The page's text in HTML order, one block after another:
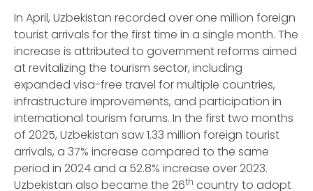
In April, Uzbekistan recorded over one million foreign
tourist arrivals for the first time in a single month. The
increase is attributed to government reforms aimed
at revitalizing the tourism sector, including
expanded visa-free travel for multiple countries,
infrastructure improvements, and participation in
international tourism forums. In the first two months
of 2025, Uzbekistan saw 1.33 million foreign tourist
arrivals, a 37% increase compared to the same
period in 2024 and a 52.8% increase over 2023.
Uzbekistan also became the 26th country to adopt